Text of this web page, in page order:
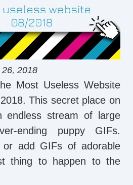
2018
Most Useless Website
This secret place on
endless stream of large
ending puppy GIFs.
or add GIFs of adorable
thing to happen to the